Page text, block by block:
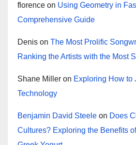
florence on Using Geometry in
Comprehensive Guide
Denis on The Most Prolific
Ranking the Artists with the Most
Shane Miller on Exploring How to
Technology
Benjamin David Steele on Does
Cultures? Exploring the Benefits